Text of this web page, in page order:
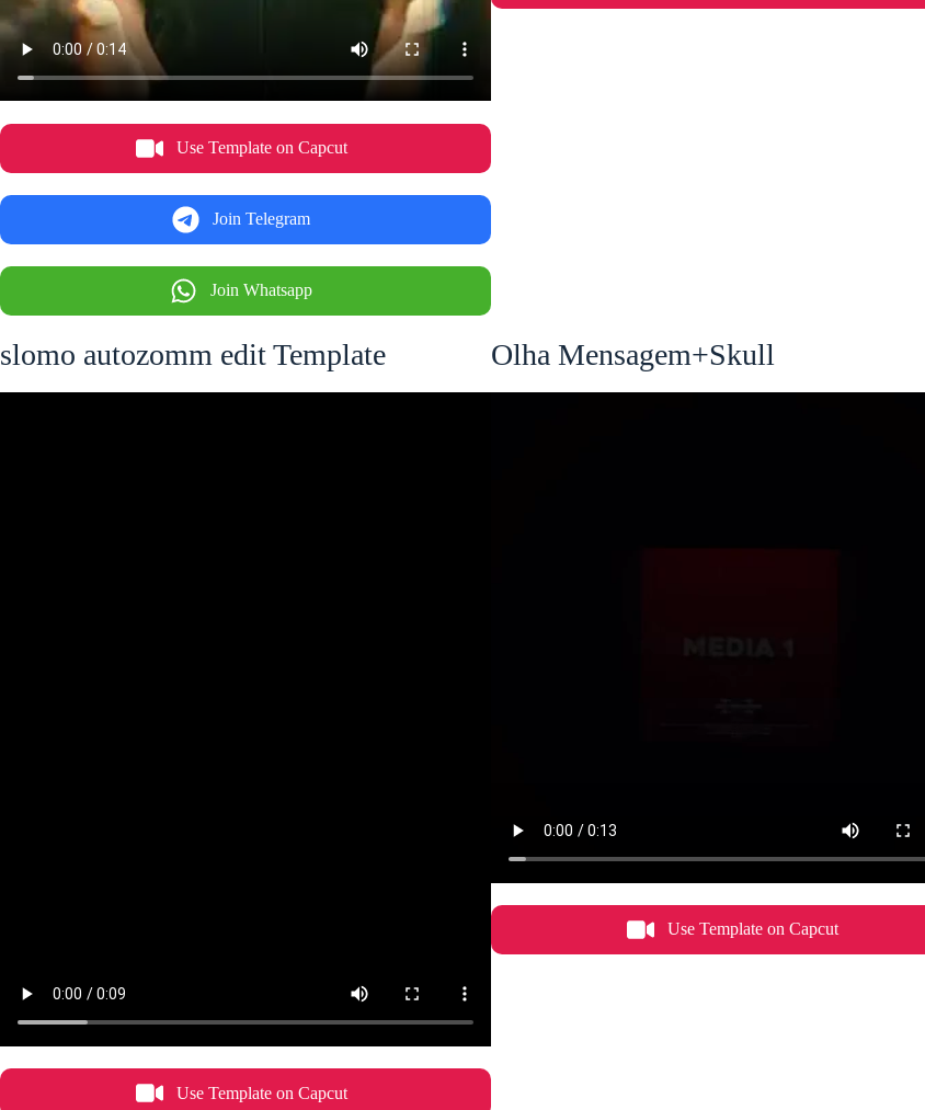
Use Template on Capcut
Join Telegram
Join Whatsapp
slomo autozomm edit Template
Use Template on Capcut
Olha Mensagem+Skull
Use Template on Capcut